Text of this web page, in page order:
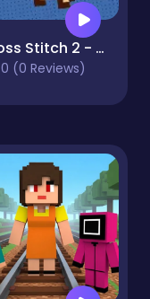
Cross Stitch 2 - Coloring book 1
0 (0 Reviews)